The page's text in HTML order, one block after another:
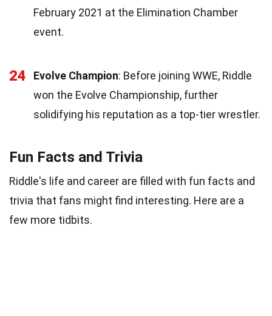
February 2021 at the Elimination Chamber
event.
24 Evolve Champion: Before joining WWE, Riddle
won the Evolve Championship, further
solidifying his reputation as a top-tier wrestler.
Fun Facts and Trivia
Riddle's life and career are filled with fun facts and
trivia that fans might find interesting. Here are a
few more tidbits.